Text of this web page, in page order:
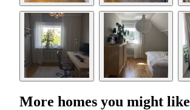
More homes you might like